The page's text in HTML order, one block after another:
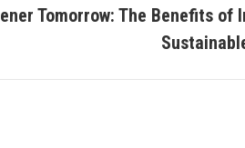
Tomorrow: The Benefits of